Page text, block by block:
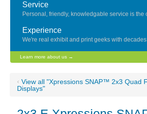
Service
Personal, friendly, knowledgable service is the
Experience
We're real exhibit and print geeks with
Learn more about us →
‹ View all "Xpressions SNAP™ 2x3 Quad
Displays"